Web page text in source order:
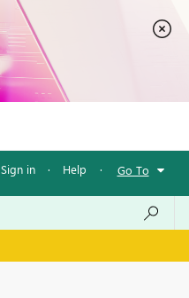
Sign in · Help · Go To